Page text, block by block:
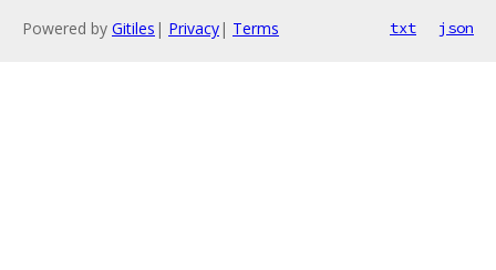
Powered by Gitiles | Privacy| Terms txt json